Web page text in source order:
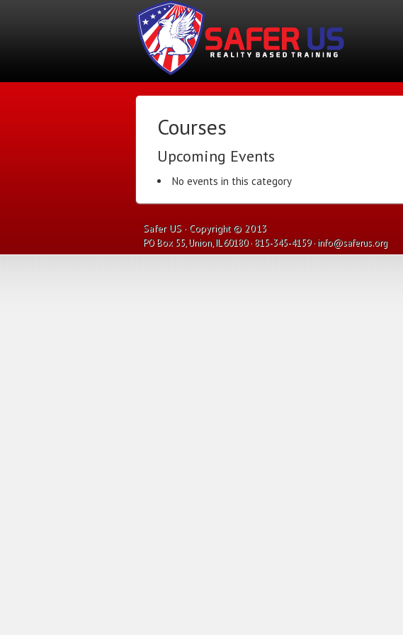
Courses
Upcoming Events
No events in this category
Safer US · Copyright © 2013
PO Box 55, Union, IL 60180 · 815-345-4159 · info@saferus.org